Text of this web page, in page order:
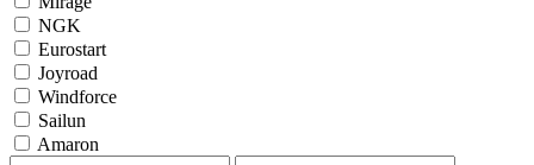
NGK
Eurostart
Joyroad
Windforce
Sailun
Amaron